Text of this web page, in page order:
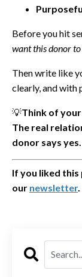
Before you hit
want this donor
Then write like
clearly, and with
💡Think of
The real
donor says yes.
If you liked
our newsletter.